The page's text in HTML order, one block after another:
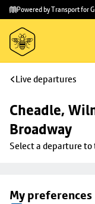
Skip to
main
content
Skip
to
footer
Powered by Transport for
Live departures
Cheadle,
Broadway
Select a departure to
My preferences